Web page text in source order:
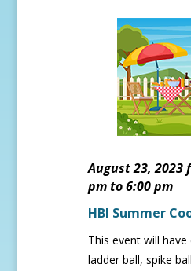
August 23, 2023
pm to 6:00 pm
HBI Summer
This event will
ladder ball, spike